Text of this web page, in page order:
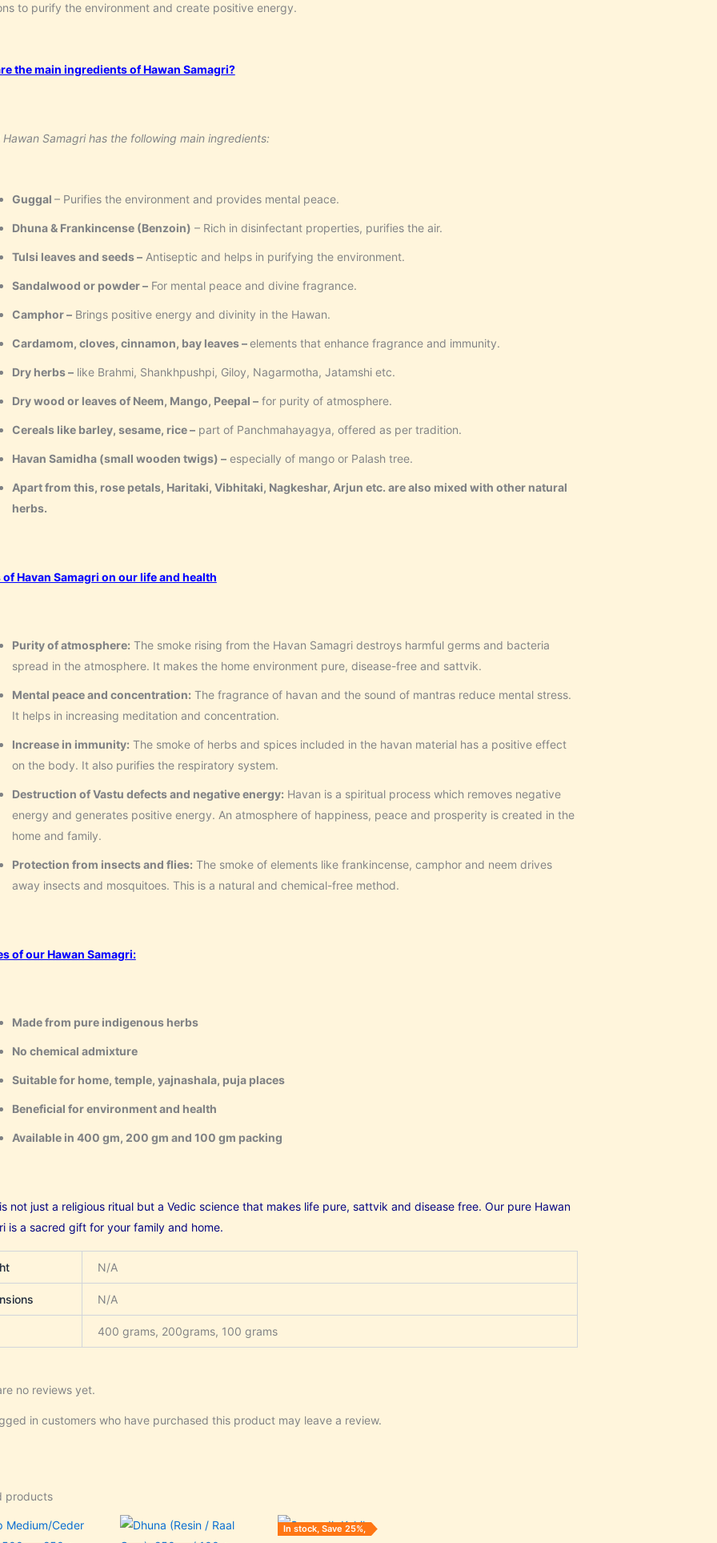
to purify the environment and create positive energy.
the main ingredients of Hawan Samagri?
Samagri has the following main ingredients:
Guggal – Purifies the environment and provides mental peace.
Dhuna & Frankincense (Benzoin) – Rich in disinfectant properties, purifies the air.
Tulsi leaves and seeds –Antiseptic and helps in purifying the environment.
Sandalwood or powder –For mental peace and divine fragrance.
Camphor –Brings positive energy and divinity in the Hawan.
Cardamom, cloves, cinnamon, bay leaves –elements that enhance fragrance and immunity.
Dry herbs –like Brahmi, Shankhpushpi, Giloy, Nagarmotha, Jatamshi etc.
Dry wood or leaves of Neem, Mango, Peepal –for purity of atmosphere.
Cereals like barley, sesame, rice –part of Panchmahayagya, offered as per tradition.
Havan Samidha (small wooden twigs) –especially of mango or Palash tree.
Apart from this, rose petals, Haritaki, Vibhitaki, Nagkeshar, Arjun etc. are also mixed with other natural
herbs.
Havan Samagri on our life and health
Purity of atmosphere: The smoke rising from the Havan Samagri destroys harmful germs and bacteria
spread in the atmosphere. It makes the home environment pure, disease-free and sattvik.
Mental peace and concentration: The fragrance of havan and the sound of mantras reduce mental stress.
It helps in increasing meditation and concentration.
Increase in immunity: The smoke of herbs and spices included in the havan material has a positive effect
on the body. It also purifies the respiratory system.
Destruction of Vastu defects and negative energy: Havan is a spiritual process which removes negative
energy and generates positive energy. An atmosphere of happiness, peace and prosperity is created in the
home and family.
Protection from insects and flies: The smoke of elements like frankincense, camphor and neem drives
away insects and mosquitoes. This is a natural and chemical-free method.
of our Hawan Samagri:
Made from pure indigenous herbs
No chemical admixture
Suitable for home, temple, yajnashala, puja places
Beneficial for environment and health
Available in 400 gm, 200 gm and 100 gm packing
not just a religious ritual but a Vedic science that makes life pure, sattvik and disease free. Our pure Hawan
is a sacred gift for your family and home.
N/A
N/A
400 grams, 200grams, 100 grams
no reviews yet.
in customers who have purchased this product may leave a review.
products
Price
range:
Price
range:
In stock, Save 25%,
Original
price
Current
price